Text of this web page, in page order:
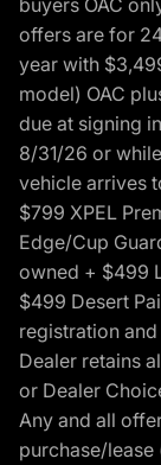
offers are for
year with
model) OAC
due at signing
8/31/26 or
vehicle arrives
$799 XPEL
Edge/Cup
owned + $499
$499 Desert
registration
Dealer retains
or Dealer
Any and all
purchase/